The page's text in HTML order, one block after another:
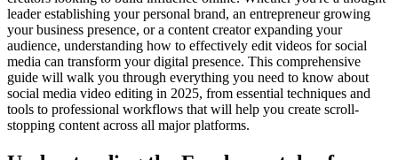
leader establishing your personal brand, an entrepreneur growing
your business presence, or a content creator expanding your
audience, understanding how to effectively edit videos for social
media can transform your digital presence. This comprehensive
guide will walk you through everything you need to know about
social media video editing in 2025, from essential techniques and
tools to professional workflows that will help you create scroll-
stopping content across all major platforms.